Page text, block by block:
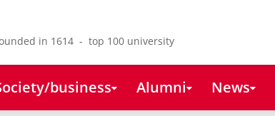
in 1614 - top 100 university
business Alumni News